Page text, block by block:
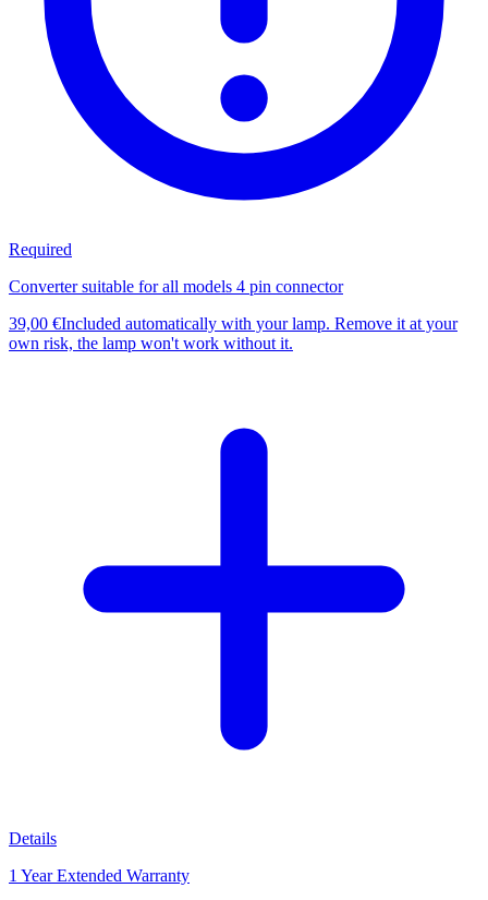
Required
Converter suitable for all models 4 pin connector
39,00 €Included automatically with your lamp. Remove it at your
own risk, the lamp won't work without it.
Details
1 Year Extended Warranty